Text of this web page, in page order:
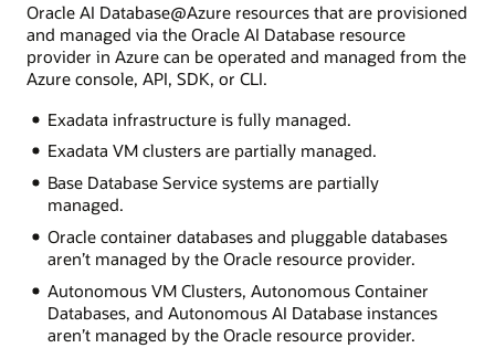
Oracle AI Database@Azure resources that are provisioned
and managed via the Oracle AI Database resource
provider in Azure can be operated and managed from the
Azure console, API, SDK, or CLI.
Exadata infrastructure is fully managed.
Exadata VM clusters are partially managed.
Base Database Service systems are partially
managed.
Oracle container databases and pluggable databases
aren’t managed by the Oracle resource provider.
Autonomous VM Clusters, Autonomous Container
Databases, and Autonomous AI Database instances
aren’t managed by the Oracle resource provider.